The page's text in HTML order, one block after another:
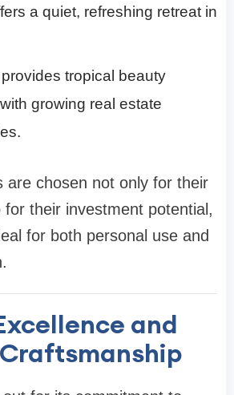
a quiet, refreshing retreat in
provides tropical beauty
growing real estate
are chosen not only for their
for their investment potential,
for both personal use and
and